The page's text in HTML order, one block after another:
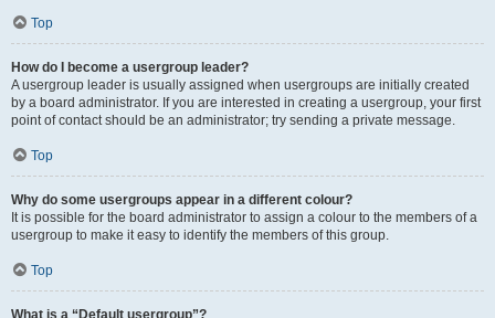
Top
How do I become a usergroup leader?
A usergroup leader is usually assigned when usergroups are initially created
by a board administrator. If you are interested in creating a usergroup, your first
point of contact should be an administrator; try sending a private message.
Top
Why do some usergroups appear in a different colour?
It is possible for the board administrator to assign a colour to the members of a
usergroup to make it easy to identify the members of this group.
Top
What is a “Default usergroup”?